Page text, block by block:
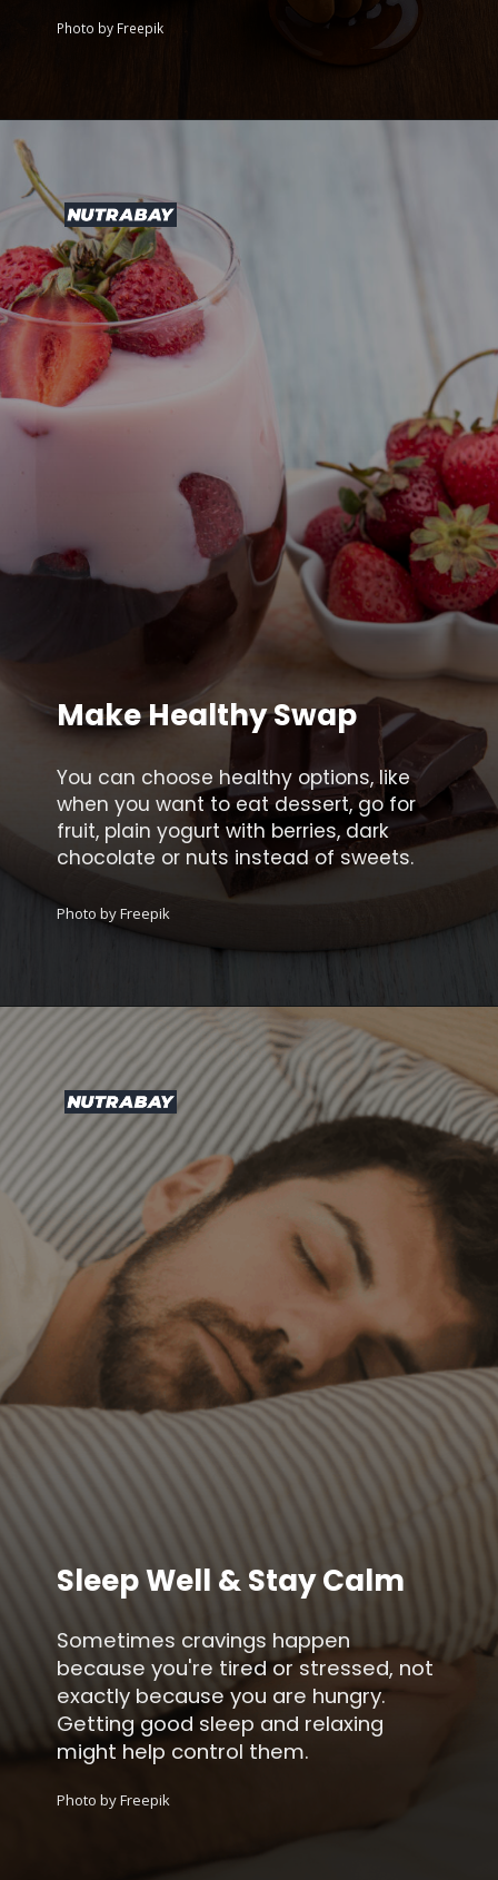
Photo by Freepik
You can choose healthy options, like
when you want to eat dessert, go for
fruit, plain yogurt with berries, dark
chocolate or nuts instead of sweets.
Photo by Freepik
Make Healthy Swap
Sometimes cravings happen
because you're tired or stressed, not
exactly because you are hungry.
Getting good sleep and relaxing
might help control them.
Photo by Freepik
Sleep Well & Stay Calm